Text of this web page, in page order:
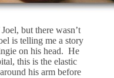
but there wasn’t
is telling me a story
on his head. He
this is the elastic
his arm before